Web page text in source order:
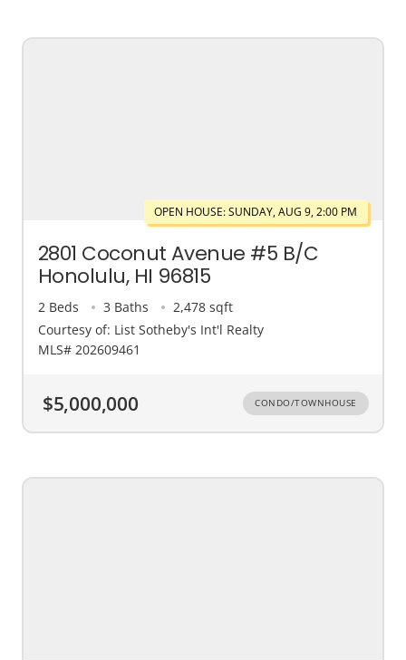
OPEN HOUSE: SUNDAY, AUG 9, 2:00 PM
2801 Coconut Avenue #5 B/C
Honolulu, HI 96815
2 Beds 3 Baths
2,478 sqft
Courtesy of: List Sotheby's Int'l Realty
MLS# 202609461
$5,000,000 CONDO/TOWNHOUSE